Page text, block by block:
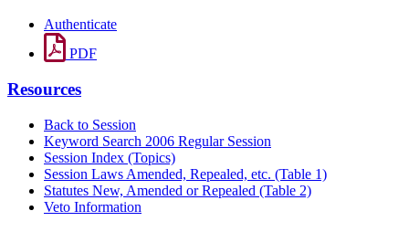
Authenticate
PDF
Resources
Back to Session
Keyword Search 2006 Regular Session
Session Index (Topics)
Session Laws Amended, Repealed, etc. (Table 1)
Statutes New, Amended or Repealed (Table 2)
Veto Information